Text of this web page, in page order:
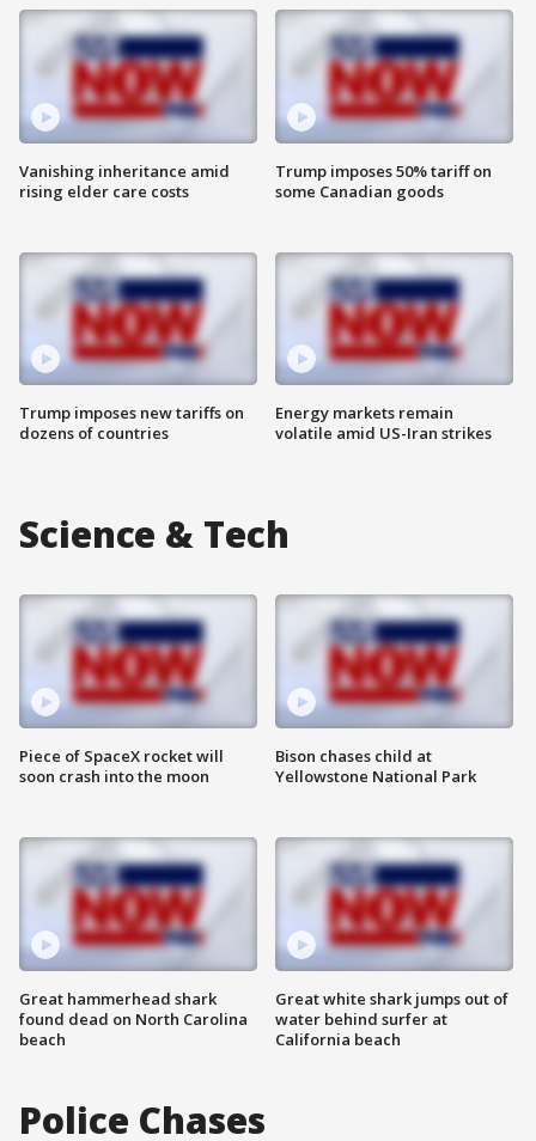
Vanishing inheritance amid
rising elder care costs
Trump imposes new tariffs on
dozens of countries
Trump imposes 50% tariff on
some Canadian goods
Energy markets remain
volatile amid US-Iran strikes
Science & Tech
Piece of SpaceX rocket will
soon crash into the moon
Great hammerhead shark
found dead on North Carolina
beach
Bison chases child at
Yellowstone National Park
Great white shark jumps out of
water behind surfer at
California beach
Police Chases